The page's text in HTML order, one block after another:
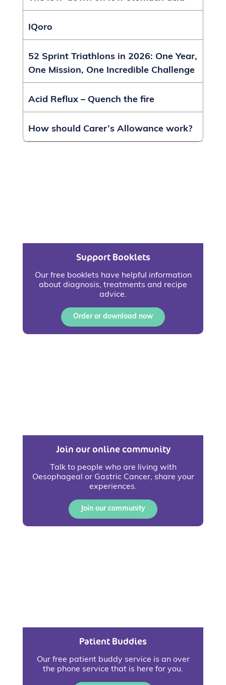
IQoro
52 Sprint Triathlons in 2026: One Year,
One Mission, One Incredible Challenge
Acid Reflux – Quench the fire
How should Carer’s Allowance work?
Support Booklets
Our free booklets have helpful information
about diagnosis, treatments and recipe
advice.
Order or download now
Join our online community
Talk to people who are living with
Oesophageal or Gastric Cancer, share your
experiences.
Join our community
Patient Buddies
Our free patient buddy service is an over
the phone service that is here for you.